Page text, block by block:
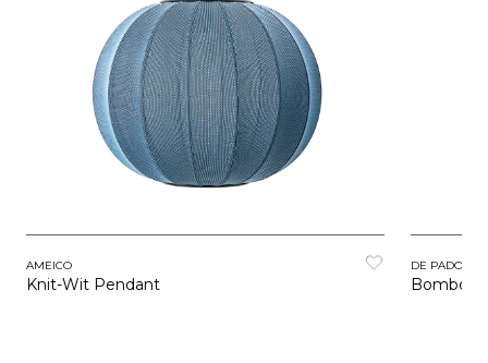
AMEICO
Knit-Wit Pendant
DE PADOVA
Bombori